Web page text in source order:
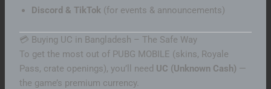
Discord & TikTok (for events & announcements)
💳 Buying UC in Bangladesh – The Safe Way
To get the most out of PUBG MOBILE (skins, Royale
Pass, crate openings), you’ll need UC (Unknown Cash) —
the game’s premium currency.